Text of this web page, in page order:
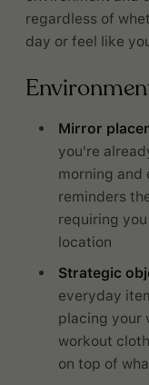
regardless of
day or feel like
Mirror
you're
morning and
reminders
requiring
location
Strategic
everyday
placing your
workout
on top of